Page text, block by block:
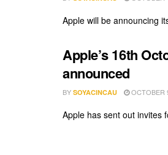
Apple will be announcing
Apple’s 16th
announced
BY SOYACINCAU OCTOBER
Apple has sent out invites